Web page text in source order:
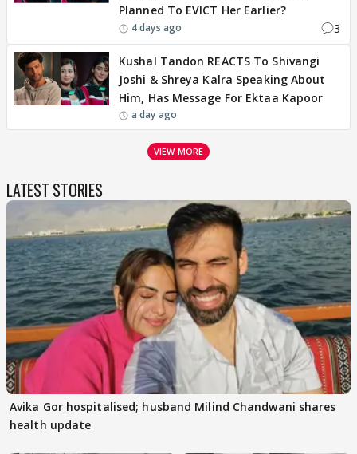
Planned To EVICT Her Earlier?
4 days ago 3
Kushal Tandon REACTS To Shivangi
Joshi & Shreya Kalra Speaking About
Him, Has Message For Ektaa Kapoor
a day ago
VIEW MORE
LATEST STORIES
Avika Gor hospitalised; husband Milind Chandwani shares
health update